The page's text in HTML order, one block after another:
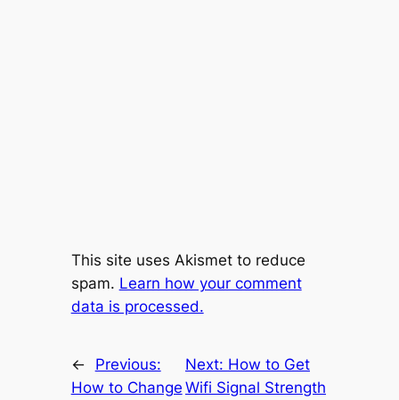
This site uses Akismet to reduce
spam. Learn how your comment
data is processed.
←
Previous:
How to Change
Next: How to Get
Wifi Signal Strength